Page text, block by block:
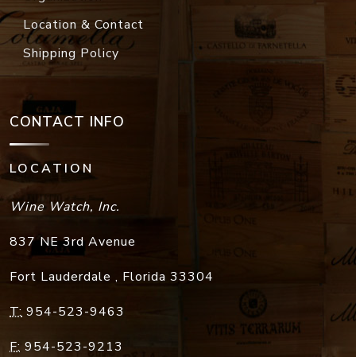
Location & Contact
Shipping Policy
CONTACT INFO
LOCATION
Wine Watch, Inc.
837 NE 3rd Avenue
Fort Lauderdale , Florida 33304
T: 954-523-9463
F: 954-523-9213